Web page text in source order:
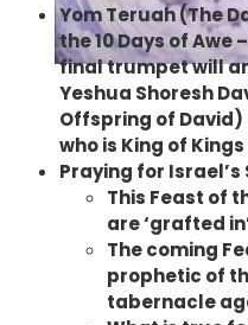
Yom Teruah (The
the 10 Days of Awe
final trumpet will
Yeshua Shoresh
Offspring of David)
who is King of
Praying for
This Feast of
are ‘grafted
The coming
prophetic of
tabernacle